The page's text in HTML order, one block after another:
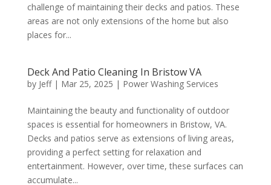
challenge of maintaining their decks and patios. These
areas are not only extensions of the home but also
places for...
Deck And Patio Cleaning In Bristow VA
by Jeff| Mar 25, 2025 | Power Washing Services
Maintaining the beauty and functionality of outdoor
spaces is essential for homeowners in Bristow, VA.
Decks and patios serve as extensions of living areas,
providing a perfect setting for relaxation and
entertainment. However, over time, these surfaces can
accumulate...